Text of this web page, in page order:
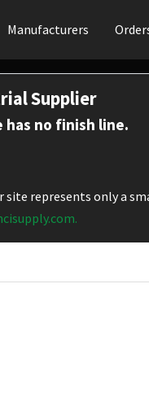
Manufacturers
Supplier
has no finish line.
represents only a